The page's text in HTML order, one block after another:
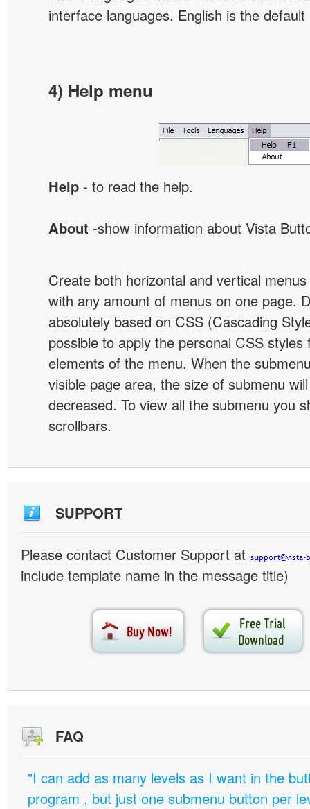
interface languages. English is the
4) Help menu
Help - to read the help.
About -show information about Vista
Create both horizontal and vertical
with any amount of menus on one page.
absolutely based on CSS (Cascading
possible to apply the personal CSS styles
elements of the menu. When the
visible page area, the size of submenu
decreased. To view all the submenu you
scrollbars.
SUPPORT
Please contact Customer Support at
include template name in the message title)
FAQ
"I can add as many levels as I want in the
program , but just one submenu button per